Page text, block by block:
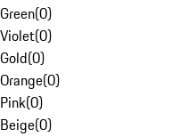
Green(0)
Violet(0)
Gold(0)
Orange(0)
Pink(0)
Beige(0)